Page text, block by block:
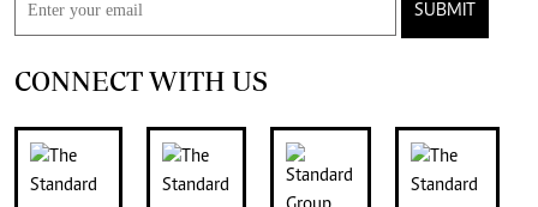
SUBMIT
CONNECT WITH US